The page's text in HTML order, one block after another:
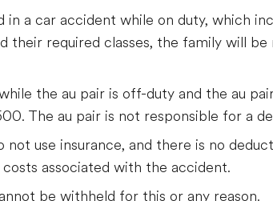
in a car accident while on duty, which
their required classes, the family will
the au pair is off-duty and the au
The au pair is not responsible for a
not use insurance, and there is no
associated with the accident.
be withheld for this or any reason.